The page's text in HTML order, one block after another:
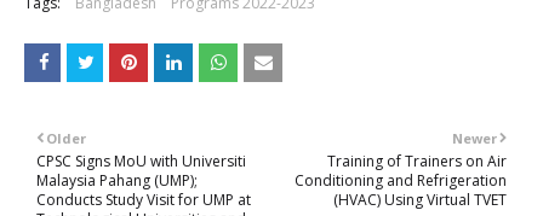
Newer
Training of Trainers on Air
Conditioning and Refrigeration
(HVAC) Using Virtual TVET
Older
CPSC Signs MoU with Universiti
Malaysia Pahang (UMP);
Conducts Study Visit for UMP at